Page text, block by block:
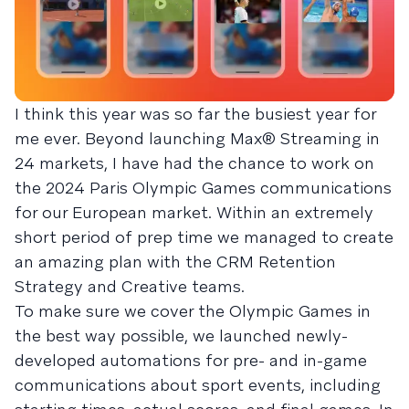
I think this year was so far the busiest year for
me ever. Beyond launching Max® Streaming in
24 markets, I have had the chance to work on
the 2024 Paris Olympic Games communications
for our European market. Within an extremely
short period of prep time we managed to create
an amazing plan with the CRM Retention
Strategy and Creative teams.
To make sure we cover the Olympic Games in
the best way possible, we launched newly-
developed automations for pre- and in-game
communications about sport events, including